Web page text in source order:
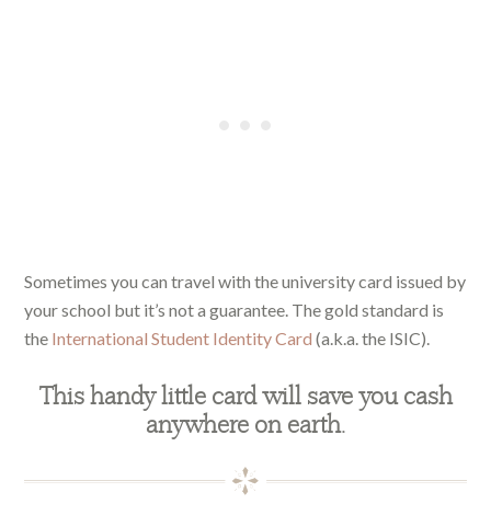
Sometimes you can travel with the university card issued by
your school but it’s not a guarantee. The gold standard is
the International Student Identity Card(a.k.a. the ISIC).
This handy little card will save you cash
anywhere on earth.